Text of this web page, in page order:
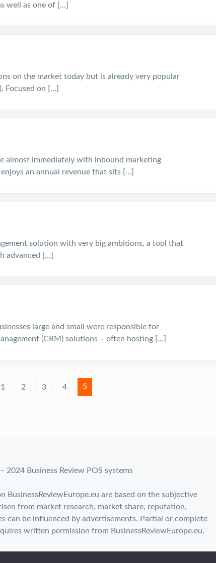
well as one of […]
on the market today but is already very popular
Focused on […]
almost immediately with inbound marketing
an annual revenue that sits […]
solution with very big ambitions, a tool that
advanced […]
large and small were responsible for
(CRM) solutions – often hosting […]
1 2 3 4 5
2024 Business Review POS systems
BusinessReviewEurope.eu are based on the subjective
from market research, market share, reputation,
can be influenced by advertisements. Partial or complete
written permission from BusinessReviewEurope.eu.